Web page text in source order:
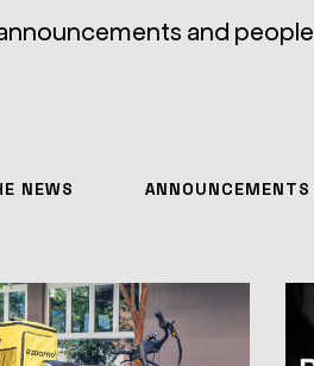
and people
NEWS ANNOUNCEMENTS